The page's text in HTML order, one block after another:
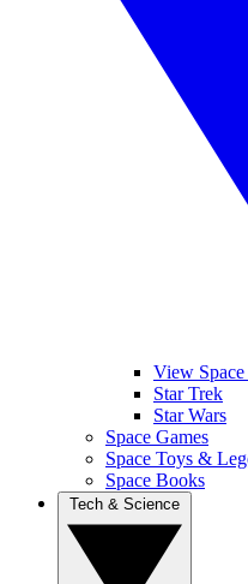
View
Star Trek
Star Wars
Space Games
Space Toys &
Space Books